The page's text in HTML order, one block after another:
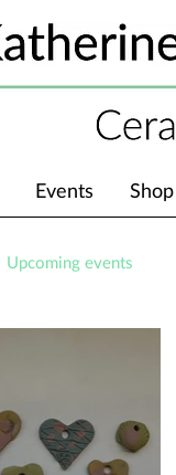
Events Shop
Upcoming events